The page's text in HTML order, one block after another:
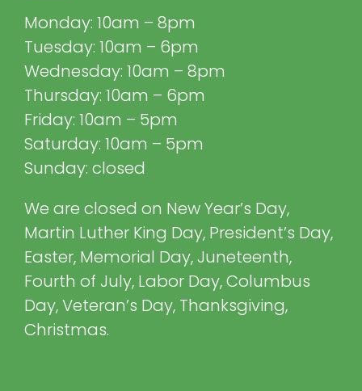
Monday: 10am – 8pm
Tuesday: 10am – 6pm
Wednesday: 10am – 8pm
Thursday: 10am – 6pm
Friday: 10am – 5pm
Saturday: 10am – 5pm
Sunday: closed
We are closed on New Year’s Day,
Martin Luther King Day, President’s Day,
Easter, Memorial Day, Juneteenth,
Fourth of July, Labor Day, Columbus
Day, Veteran’s Day, Thanksgiving,
Christmas.